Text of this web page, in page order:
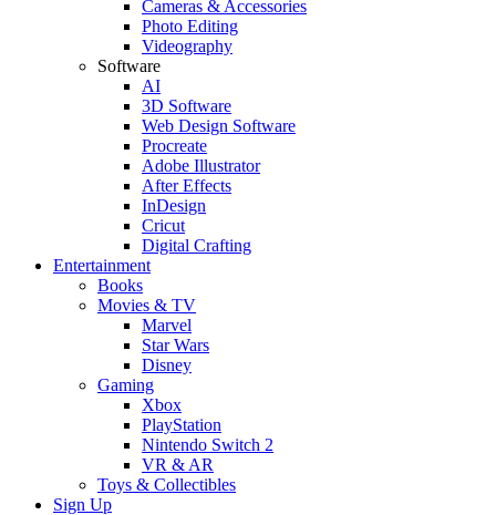
Cameras & Accessories
Photo Editing
Videography
Software
AI
3D Software
Web Design Software
Procreate
Adobe Illustrator
After Effects
InDesign
Cricut
Digital Crafting
Entertainment
Books
Movies & TV
Marvel
Star Wars
Disney
Gaming
Xbox
PlayStation
Nintendo Switch 2
VR & AR
Toys & Collectibles
Sign Up